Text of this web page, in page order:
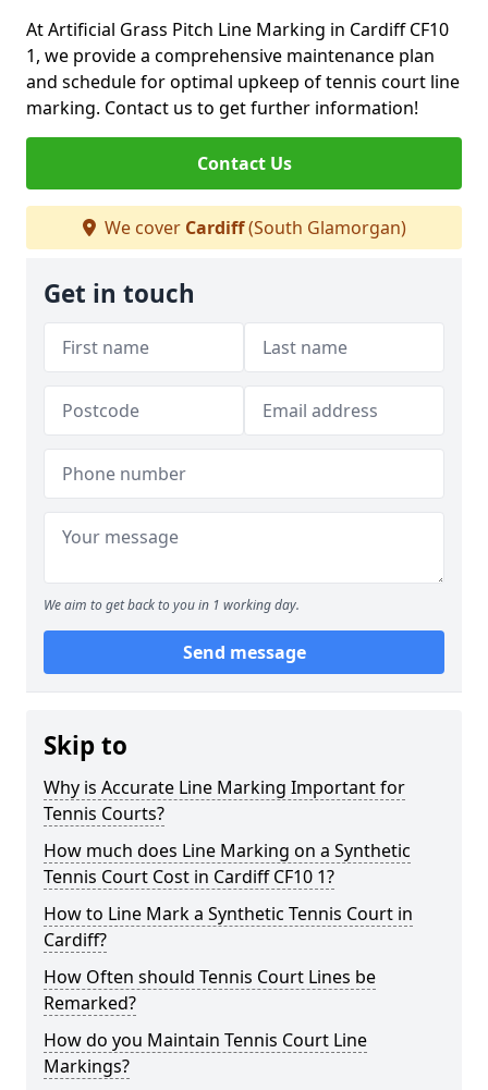
At Artificial Grass Pitch Line Marking in Cardiff CF10
1, we provide a comprehensive maintenance plan
and schedule for optimal upkeep of tennis court line
marking. Contact us to get further information!
Contact Us
We cover Cardiff(South Glamorgan)
Get in touch
We aim to get back to you in 1 working day.
Send message
Skip to
Why is Accurate Line Marking Important for
Tennis Courts?
How much does Line Marking on a Synthetic
Tennis Court Cost in Cardiff CF10 1?
How to Line Mark a Synthetic Tennis Court in
Cardiff?
How Often should Tennis Court Lines be
Remarked?
How do you Maintain Tennis Court Line
Markings?